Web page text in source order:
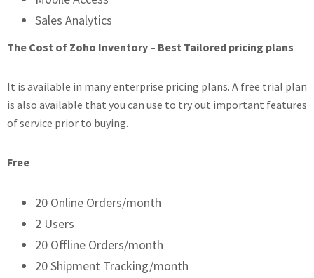
Sales Analytics
The Cost of Zoho Inventory – Best Tailored pricing plans
It is available in many enterprise pricing plans. A free trial plan
is also available that you can use to try out important features
of service prior to buying.
Free
20 Online Orders/month
2 Users
20 Offline Orders/month
20 Shipment Tracking/month